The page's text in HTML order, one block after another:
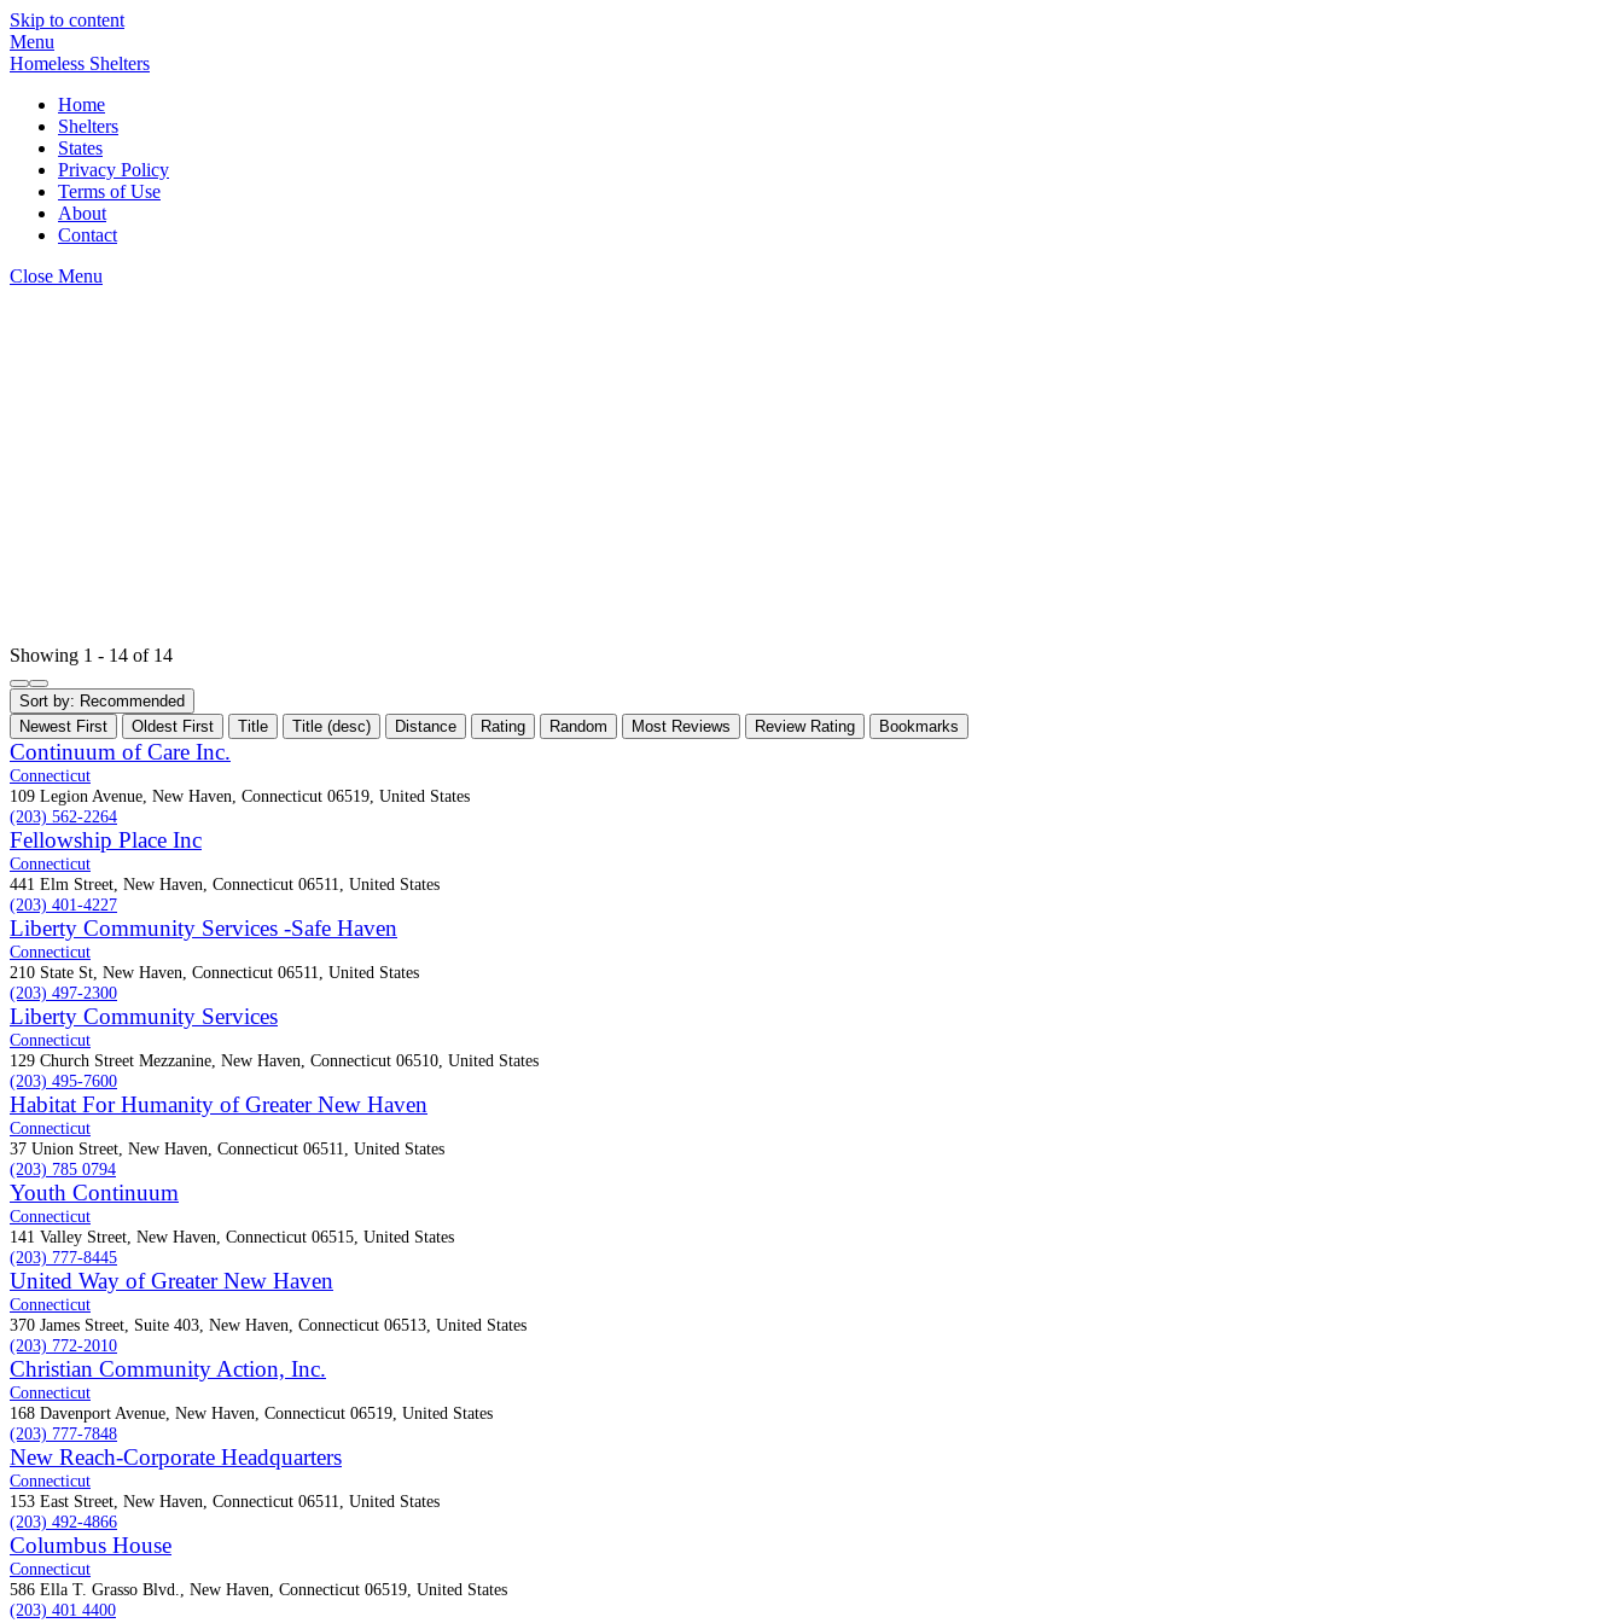
Skip to content
Menu
Homeless Shelters
Home
Shelters
States
Privacy Policy
Terms of Use
About
Contact
Close Menu
Showing 1 - 14 of 14
Sort by: Recommended
Newest First
Oldest First Title Title (desc) Distance Rating Random Most Reviews Review Rating Bookmarks
Continuum of Care Inc.
Connecticut
109 Legion Avenue, New Haven, Connecticut 06519, United States
(203) 562-2264
Fellowship Place Inc
Connecticut
441 Elm Street, New Haven, Connecticut 06511, United States
(203) 401-4227
Liberty Community Services -Safe Haven
Connecticut
210 State St, New Haven, Connecticut 06511, United States
(203) 497-2300
Liberty Community Services
Connecticut
129 Church Street Mezzanine, New Haven, Connecticut 06510, United States
(203) 495-7600
Habitat For Humanity of Greater New Haven
Connecticut
37 Union Street, New Haven, Connecticut 06511, United States
(203) 785 0794
Youth Continuum
Connecticut
141 Valley Street, New Haven, Connecticut 06515, United States
(203) 777-8445
United Way of Greater New Haven
Connecticut
370 James Street, Suite 403, New Haven, Connecticut 06513, United States
(203) 772-2010
Christian Community Action, Inc.
Connecticut
168 Davenport Avenue, New Haven, Connecticut 06519, United States
(203) 777-7848
New Reach-Corporate Headquarters
Connecticut
153 East Street, New Haven, Connecticut 06511, United States
(203) 492-4866
Columbus House
Connecticut
586 Ella T. Grasso Blvd., New Haven, Connecticut 06519, United States
(203) 401 4400